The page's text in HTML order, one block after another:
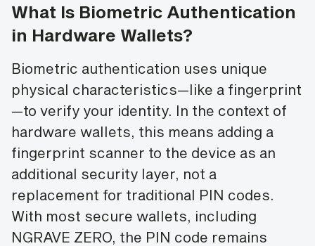
What Is Biometric Authentication
in Hardware Wallets?
Biometric authentication uses unique
physical characteristics—like a fingerprint
—to verify your identity. In the context of
hardware wallets, this means adding a
fingerprint scanner to the device as an
additional security layer, not a
replacement for traditional PIN codes.
With most secure wallets, including
NGRAVE ZERO, the PIN code remains